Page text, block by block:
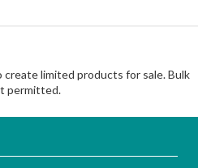
limited products for sale. Bulk
permitted.